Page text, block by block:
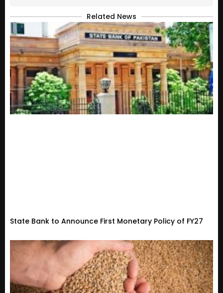
Related News
State Bank to Announce First Monetary Policy of FY27